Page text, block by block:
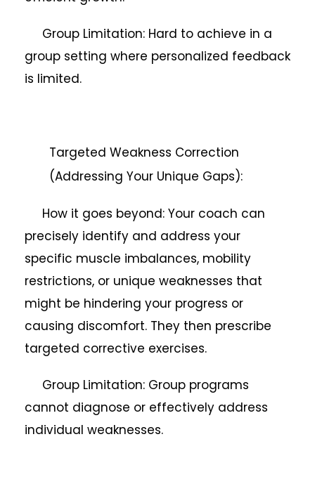
Group Limitation: Hard to achieve in a
group setting where personalized feedback
is limited.
Targeted Weakness Correction
(Addressing Your Unique Gaps):
How it goes beyond: Your coach can
precisely identify and address your
specific muscle imbalances, mobility
restrictions, or unique weaknesses that
might be hindering your progress or
causing discomfort. They then prescribe
targeted corrective exercises.
Group Limitation: Group programs
cannot diagnose or effectively address
individual weaknesses.